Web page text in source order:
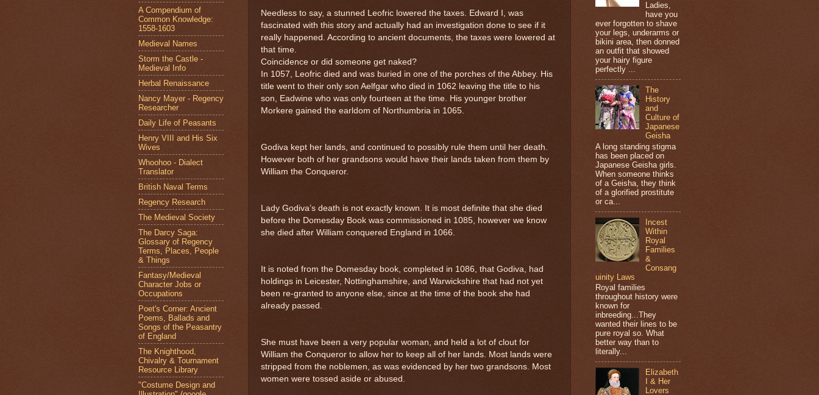
Needless to say, a stunned Leofric lowered the taxes. Edward I, was
fascinated with this story and actually had an investigation done to see if it
really happened. According to ancient documents, the taxes were lowered at
that time.
Coincidence or did someone get naked?
In 1057, Leofric died and was buried in one of the porches of the Abbey. His
title went to their only son Aelfgar who died in 1062 leaving the title to his
son, Eadwine who was only fourteen at the time. His younger brother
Morkere gained the earldom of Northumbria in 1065.
Godiva kept her lands, and continued to possibly rule them until her death.
However both of her grandsons would have their lands taken from them by
William the Conqueror.
Lady Godiva’s death is not exactly known. It is most definite that she died
before the Domesday Book was commissioned in 1085, however we know
she died after William conquered England in 1066.
It is noted from the Domesday book, completed in 1086, that Godiva, had
holdings in Leicester, Nottinghamshire, and Warwickshire that had not yet
been re-granted to anyone else, since at the time of the book she had
already passed.
She must have been a very popular woman, and held a lot of clout for
William the Conqueror to allow her to keep all of her lands. Most lands were
stripped from the noblemen, as was evidenced by her two grandsons. Most
women were tossed aside or abused.
A Compendium of
Common Knowledge:
1558-1603
Medieval Names
Storm the Castle -
Medieval Info
Herbal Renaissance
Nancy Mayer - Regency
Researcher
Daily Life of Peasants
Henry VIII and His Six
Wives
Whoohoo - Dialect
Translator
British Naval Terms
Regency Research
The Medieval Society
The Darcy Saga:
Glossary of Regency
Terms, Places, People
& Things
Fantasy/Medieval
Character Jobs or
Occupations
Poet's Corner: Ancient
Poems, Ballads and
Songs of the Peasantry
of England
The Knighthood,
Chivalry & Tournament
Resource Library
"Costume Design and
Ladies,
have you
ever forgotten to shave
your legs, underarms or
bikini area, then donned
an outfit that showed
your hairy figure
perfectly ...
The
History
and
Culture of
Japanese
Geisha
A long standing stigma
has been placed on
Japanese Geisha girls.
When someone thinks
of a Geisha, they think
of a glorified prostitute
or ca...
Incest
Within
Royal
Families
&
Consang
uinity Laws
Royal families
throughout history were
known for
inbreeding...They
wanted their lines to be
pure royal so. What
better way than to
literally...
Elizabeth
I & Her
Lovers